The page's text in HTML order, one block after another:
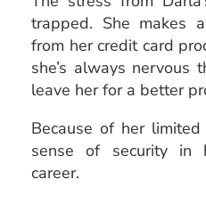
trapped. She makes
from her credit card
she’s always nervous
leave her for a better
Because of her
sense of security in
career.